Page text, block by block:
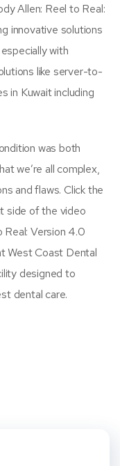
Allen: Reel to Real:
innovative solutions
with
like server-to-
in Kuwait including
was both
we’re all complex,
and flaws. Click the
side of the video
Real: Version 4.0
West Coast Dental
designed to
dental care.